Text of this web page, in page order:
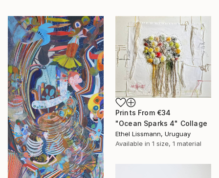
Prints From €34
"Ocean Sparks 4" Collage
Ethel Lissmann, Uruguay
Available in 1 size, 1 material